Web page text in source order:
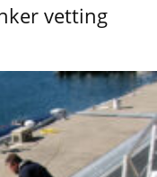
vetting